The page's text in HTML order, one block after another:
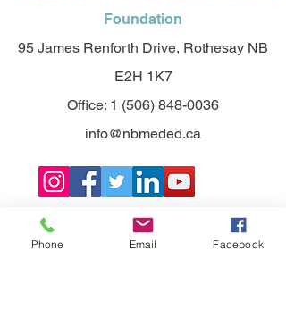
Foundation
95 James Renforth Drive, Rothesay NB
E2H 1K7
Office: 1 (506) 848-0036
info@nbmeded.ca
©2025 NEW BRUNSWICK MEDICAL
EDUCATION FOUNDATION.
Phone Email Facebook